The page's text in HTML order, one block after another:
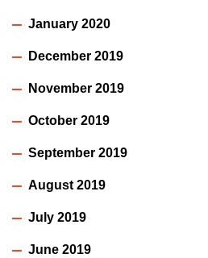
January 2020
December 2019
November 2019
October 2019
September 2019
August 2019
July 2019
June 2019